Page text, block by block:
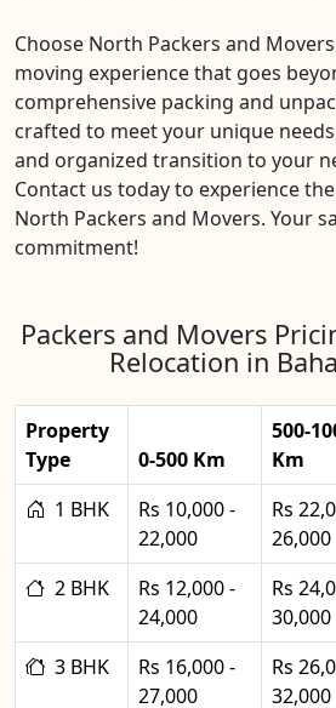
Choose North Packers and
moving experience that goes
comprehensive packing and
crafted to meet your unique
and organized transition to your
Contact us today to experience
North Packers and Movers. Your
commitment!
Packers and Movers
Relocation in
Property
Type
0-500 Km
500-
Km
1 BHK
Rs 10,000 -
22,000
Rs
26,000
2 BHK
Rs 12,000 -
24,000
Rs
30,000
3 BHK
Rs 16,000 -
27,000
Rs
32,000